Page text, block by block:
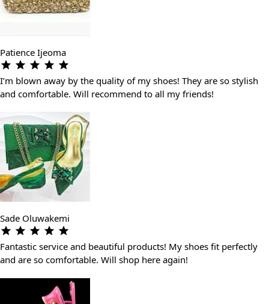
Patience Ijeoma
I’m blown away by the quality of my shoes! They are so stylish
and comfortable. Will recommend to all my friends!
Sade Oluwakemi
Fantastic service and beautiful products! My shoes fit perfectly
and are so comfortable. Will shop here again!